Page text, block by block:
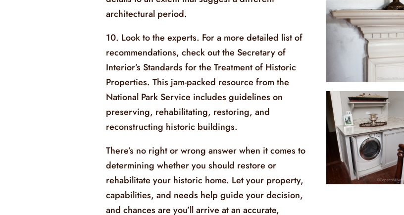
architectural period.
10. Look to the experts. For a more detailed list of
recommendations, check out the Secretary of
Interior’s Standards for the Treatment of Historic
Properties. This jam-packed resource from the
National Park Service includes guidelines on
preserving, rehabilitating, restoring, and
reconstructing historic buildings.
There’s no right or wrong answer when it comes to
determining whether you should restore or
rehabilitate your historic home. Let your property,
capabilities, and needs help guide your decision,
and chances are you’ll arrive at an accurate,